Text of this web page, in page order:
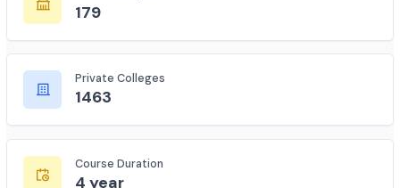
179
Private Colleges
1463